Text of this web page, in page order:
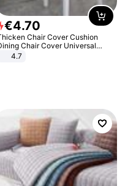
€4.70
Chair Cover Cushion
Chair Cover Universal
Stool Cover Seat Cover Stretch
4.7